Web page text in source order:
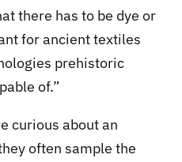
there has to be dye or
for ancient textiles
prehistoric
of.”
curious about an
often sample the